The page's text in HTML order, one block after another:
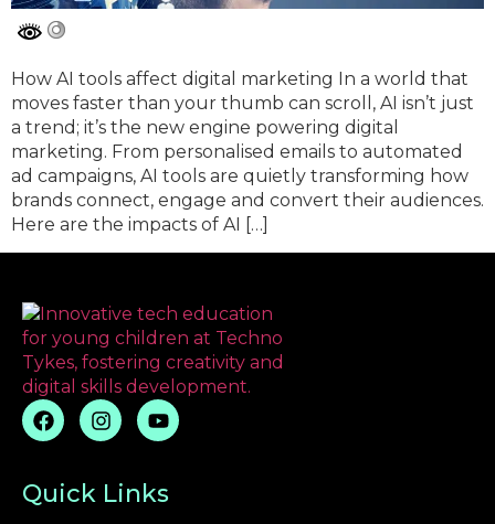
How AI tools affect digital marketing In a world that
moves faster than your thumb can scroll, AI isn’t just
a trend; it’s the new engine powering digital
marketing. From personalised emails to automated
ad campaigns, AI tools are quietly transforming how
brands connect, engage and convert their audiences.
Here are the impacts of AI […]
Quick Links